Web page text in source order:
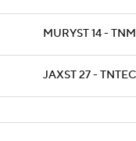
MURYST 14 -
JAXST 27 -